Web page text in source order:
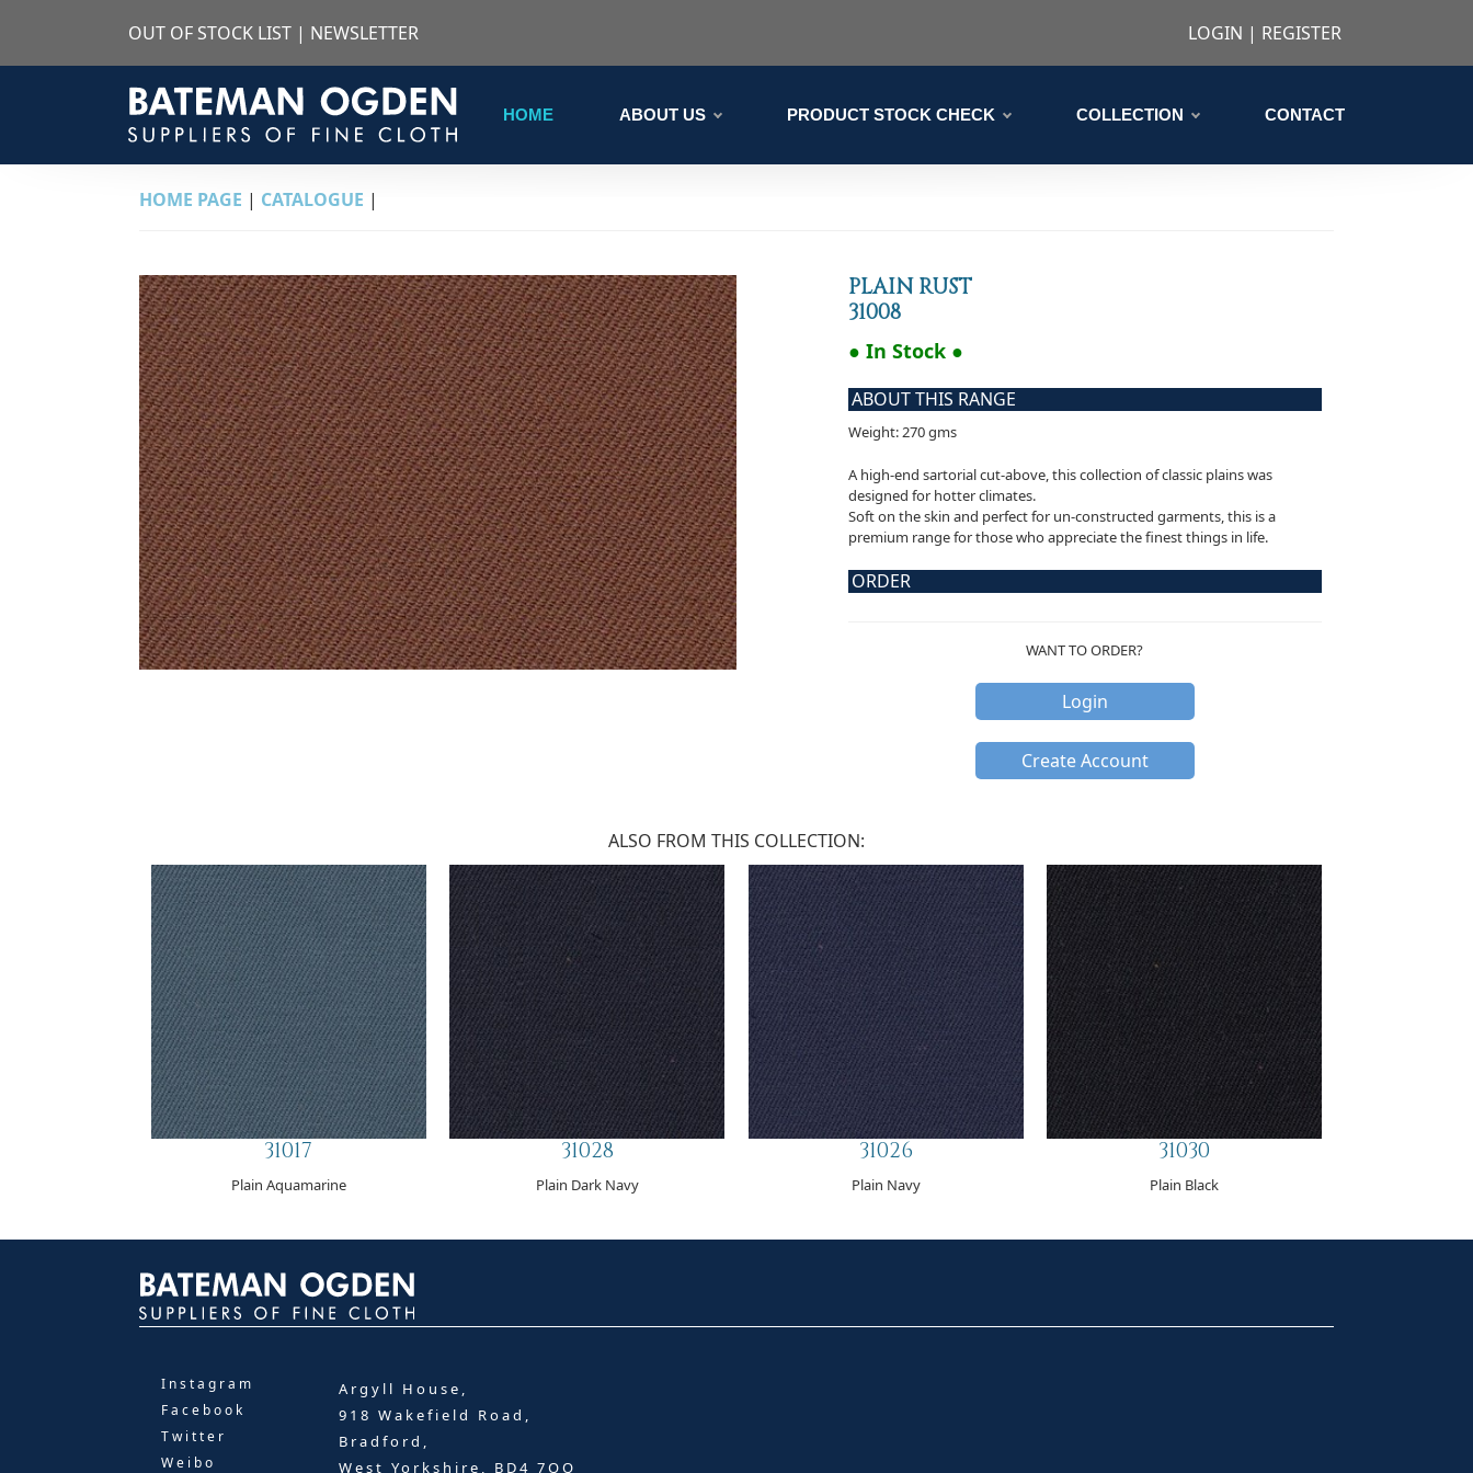
OUT OF STOCK LIST | NEWSLETTER LOGIN | REGISTER
HOME ABOUT US PRODUCT STOCK CHECK COLLECTION CONTACT
HOME PAGE | CATALOGUE |
PLAIN RUST
31008
● In Stock ●
ABOUT THIS RANGE
Weight: 270 gms
A high-end sartorial cut-above, this collection of classic plains was
designed for hotter climates.
Soft on the skin and perfect for un-constructed garments, this is a
premium range for those who appreciate the finest things in life.
ORDER
WANT TO ORDER?
Login
Create Account
ALSO FROM THIS COLLECTION:
31017
Plain Aquamarine
31028
Plain Dark Navy
31026
Plain Navy
31030
Plain Black
Instagram
Facebook
Twitter
Weibo
Argyll House,
918 Wakefield Road,
Bradford,
West Yorkshire, BD4 7QQ